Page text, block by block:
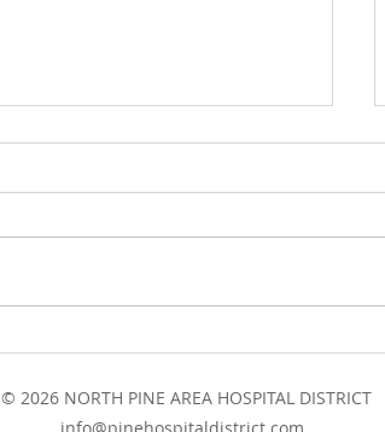
Board Meeting Minutes -
© 2026 NORTH PINE AREA HOSPITAL DISTRICT